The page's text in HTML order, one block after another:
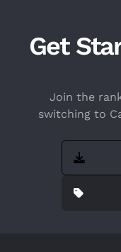
Get
Join the
switching to